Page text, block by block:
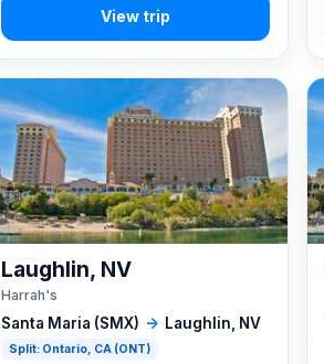
Santa Maria (SMX) → Laughlin, NV
Split: Ontario, CA (ONT)
Laughlin, NV
Harrah's